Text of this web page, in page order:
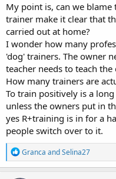
My point is, can we
trainer make it clear that
carried out at home?
I wonder how many
'dog' trainers. The owner
teacher needs to teach
How many trainers are
To train positively is a
unless the owners put in
yes R+training is in for a
people switch over to it.
R
e
a
Granca andSelina27